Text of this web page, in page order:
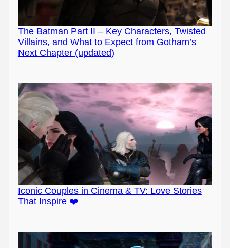
The Batman Part II – Key Characters, Twisted
Villains, and What to Expect from Gotham’s
Next Chapter (updated)
Iconic Couples in Cinema & TV: Love Stories
That Inspire ❤️